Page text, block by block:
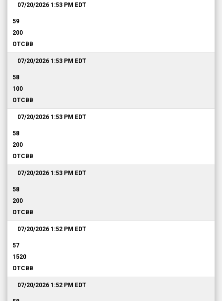
07/20/2026 1:53 PM EDT
59
200
OTCBB
07/20/2026 1:53 PM EDT
58
100
OTCBB
07/20/2026 1:53 PM EDT
58
200
OTCBB
07/20/2026 1:53 PM EDT
58
200
OTCBB
07/20/2026 1:52 PM EDT
57
1520
OTCBB
07/20/2026 1:52 PM EDT